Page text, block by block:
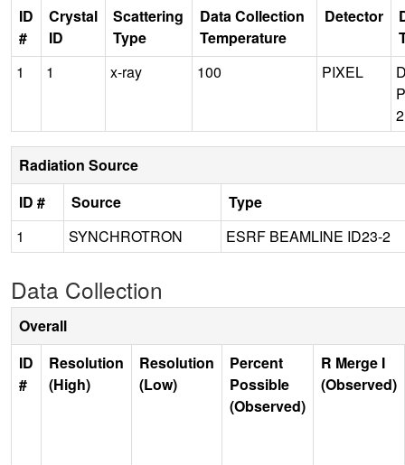
ID
#
Crystal
ID
Scattering
Type
Data Collection
Temperature
Detector
1
1 x-ray 100 PIXEL
Radiation Source
ID #
Source
Type
1
SYNCHROTRON ESRF BEAMLINE ID23-2
Data Collection
Overall
ID
#
Resolution
(High)
Resolution
(Low)
Percent
Possible
(Observed)
R Merge I
(Observed)